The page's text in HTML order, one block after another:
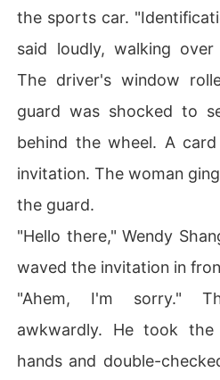
the sports car.
said loudly, walking
The driver's window
guard was shocked to
behind the wheel. A
invitation. The woman
the guard.
"Hello there," Wendy
waved the invitation in
"Ahem, I'm sorry."
awkwardly. He took
hands and double-